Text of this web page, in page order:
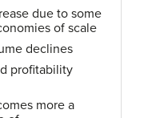
due to some
of scale
declines
profitability
more a